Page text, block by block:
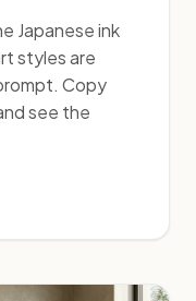
Japanese ink
styles are
Copy
see the